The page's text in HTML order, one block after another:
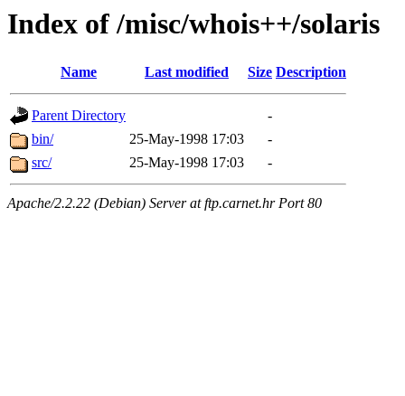
Index of /misc/whois++/solaris
Name Last modified Size Description
Parent Directory
-
bin/
25-May-1998 17:03
-
src/
25-May-1998 17:03 -
Apache/2.2.22 (Debian) Server at ftp.carnet.hr Port 80